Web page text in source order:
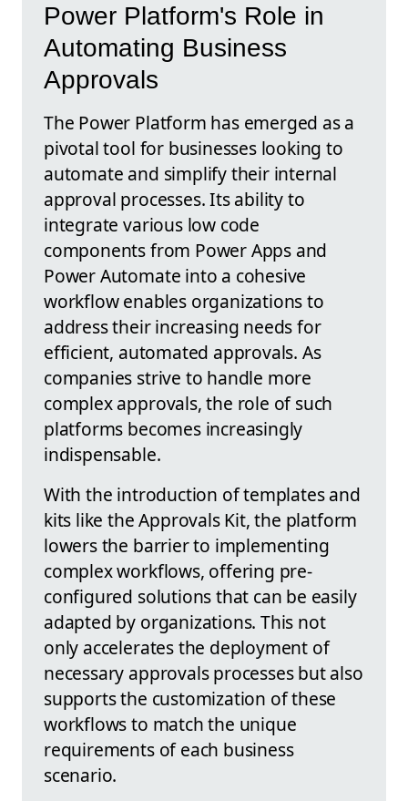
Power Platform's Role in
Automating Business
Approvals
The Power Platform has emerged as a
pivotal tool for businesses looking to
automate and simplify their internal
approval processes. Its ability to
integrate various low code
components from Power Apps and
Power Automate into a cohesive
workflow enables organizations to
address their increasing needs for
efficient, automated approvals. As
companies strive to handle more
complex approvals, the role of such
platforms becomes increasingly
indispensable.
With the introduction of templates and
kits like the Approvals Kit, the platform
lowers the barrier to implementing
complex workflows, offering pre-
configured solutions that can be easily
adapted by organizations. This not
only accelerates the deployment of
necessary approvals processes but also
supports the customization of these
workflows to match the unique
requirements of each business
scenario.